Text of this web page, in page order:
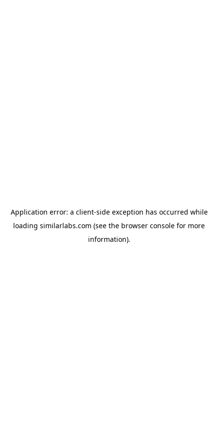
Application error: a client-side exception has occurred while
loading similarlabs.com (see the browser console for more
information).